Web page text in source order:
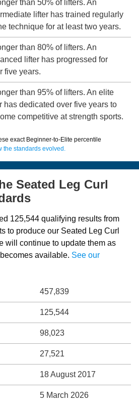
than 50% of lifters. An
lifter has trained regularly
technique for at least two years.
than 80% of lifters. An
lifter has progressed for
five years.
than 95% of lifters. An elite
has dedicated over five years to
competitive at strength sports.
exact Beginner-to-Elite percentile
the standards evolved.
Seated Leg Curl
125,544 qualifying results from
to produce our Seated Leg Curl
will continue to update them as
available. See our
457,839
125,544
98,023
27,521
18 August 2017
5 March 2026